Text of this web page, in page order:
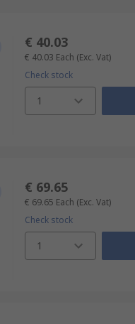
€ 40.03
€ 40.03 Each (Exc. Vat)
Check stock
1
€ 69.65
€ 69.65 Each (Exc. Vat)
Check stock
1